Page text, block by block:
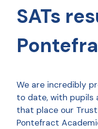
SATs
We are incredibly
to date, with pupils
that place our
Pontefract